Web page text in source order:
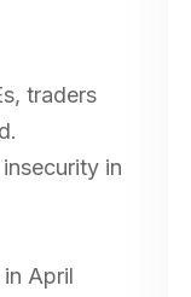
traders
in
April